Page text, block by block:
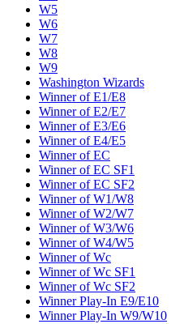
W5
W6
W7
W8
W9
Washington Wizards
Winner of E1/E8
Winner of E2/E7
Winner of E3/E6
Winner of E4/E5
Winner of EC
Winner of EC SF1
Winner of EC SF2
Winner of W1/W8
Winner of W2/W7
Winner of W3/W6
Winner of W4/W5
Winner of Wc
Winner of Wc SF1
Winner of Wc SF2
Winner Play-In E9/E10
Winner Play-In W9/W10